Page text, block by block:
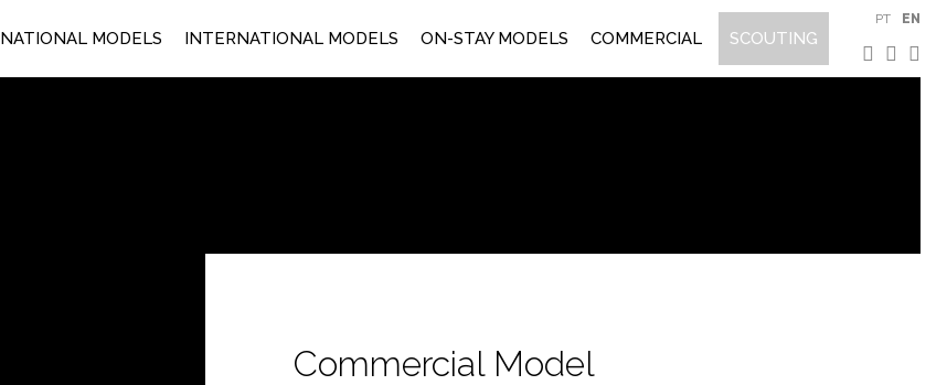
NATIONAL MODELS INTERNATIONAL MODELS ON-STAY MODELS COMMERCIAL SCOUTING
PT EN
Commercial Model